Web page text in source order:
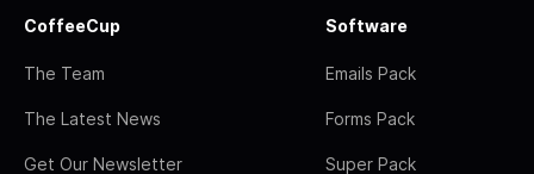
CoffeeCup
The Team
The Latest News
Get Our Newsletter
Software
Emails Pack
Forms Pack
Super Pack